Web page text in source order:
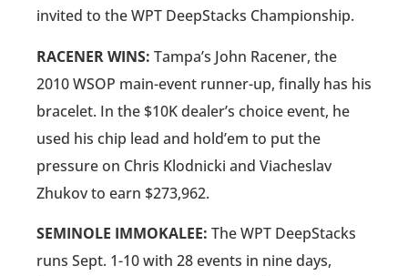
invited to the WPT DeepStacks Championship.
RACENER WINS: Tampa’s John Racener, the
2010 WSOP main-event runner-up, finally has his
bracelet. In the $10K dealer’s choice event, he
used his chip lead and hold’em to put the
pressure on Chris Klodnicki and Viacheslav
Zhukov to earn $273,962.
SEMINOLE IMMOKALEE: The WPT DeepStacks
runs Sept. 1-10 with 28 events in nine days,